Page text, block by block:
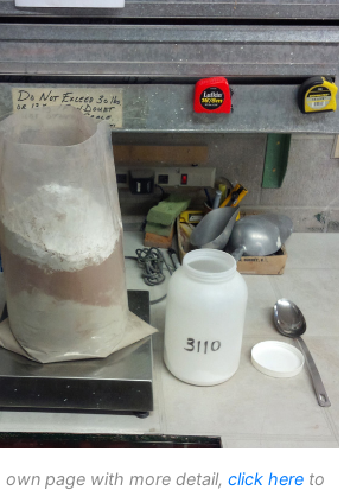
page with more detail, click here to